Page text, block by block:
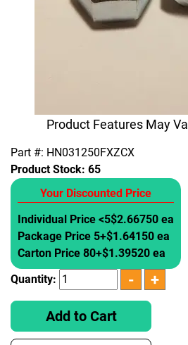
Product Features May
Part #: HN031250FXZCX
Product Stock: 65
Your Discounted Price
Individual Price <5$2.66750 ea
Package Price 5+$1.64150 ea
Carton Price 80+$1.39520 ea
Quantity:
Add to Cart